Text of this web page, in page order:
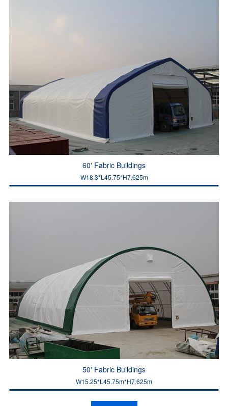
60' Fabric Buildings
W18.3*L45.75*H7.625m
50' Fabric Buildings
W15.25*L45.75m*H7.625m